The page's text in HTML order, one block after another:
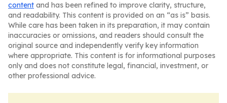
content and has been refined to improve clarity, structure,
and readability. This content is provided on an “as is” basis.
While care has been taken in its preparation, it may contain
inaccuracies or omissions, and readers should consult the
original source and independently verify key information
where appropriate. This content is for informational purposes
only and does not constitute legal, financial, investment, or
other professional advice.